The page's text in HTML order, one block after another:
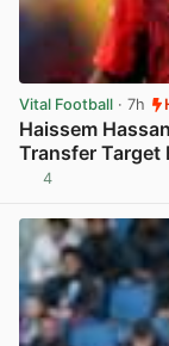
Vital Football · 7h
Haissem
Transfer Target
4